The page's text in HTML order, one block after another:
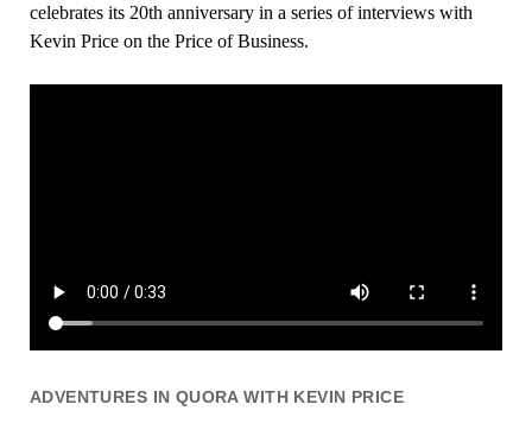
celebrates its 20th anniversary in a series of interviews with
Kevin Price on the Price of Business.
ADVENTURES IN QUORA WITH KEVIN PRICE